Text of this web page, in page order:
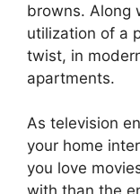
browns. Along
utilization of a
twist, in
apartments.
As television
your home
you love
with than the